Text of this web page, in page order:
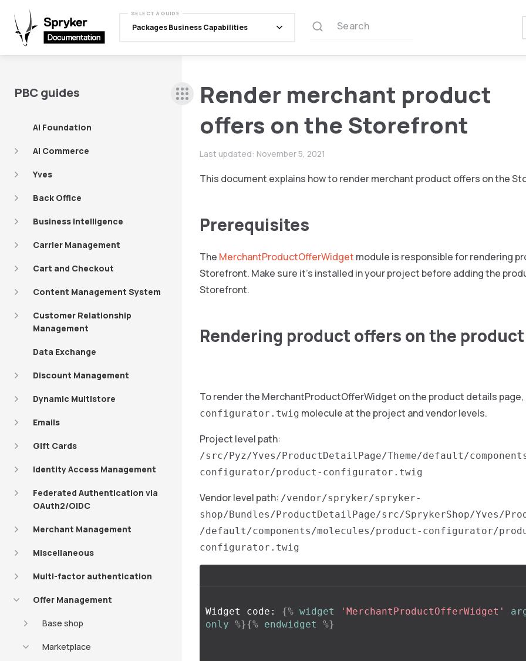
SELECT A GUIDE
Packages Business Capabilities Search
PBC guides
AI Foundation
AI Commerce
Yves
Back Office
Business Intelligence
Carrier Management
Cart and Checkout
Content Management System
Customer Relationship
Management
Data Exchange
Discount Management
Dynamic Multistore
Emails
Gift Cards
Identity Access Management
Federated Authentication via
OAuth2/OIDC
Merchant Management
Miscellaneous
Multi-factor authentication
Offer Management
Base shop
Marketplace
Render merchant product
offers on the Storefront
Last updated: November 5, 2021
This document explains how to render merchant product offers on the
Prerequisites
The MerchantProductOfferWidget module is responsible for rendering
Storefront. Make sure it’s installed in your project before adding the
Storefront.
Rendering product offers on the
To render the MerchantProductOfferWidget on the product details
configurator.twig molecule at the project and vendor levels.
Project level path:
/src/Pyz/Yves/ProductDetailPage/Theme/default/
configurator/product-configurator.twig
Vendor level path: /vendor/spryker/spryker-
shop/Bundles/ProductDetailPage/src/SprykerShop/Yves/
/default/components/molecules/product-configurator/
configurator.twig
Widget code: {% widget 'MerchantProductOfferWidget'
only %}{% endwidget %}